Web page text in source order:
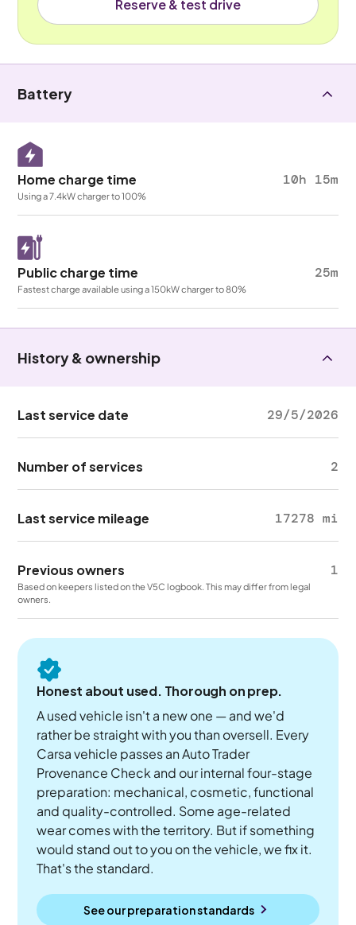
Reserve & test drive
Battery
Home charge time 10h 15m
Using a 7.4kW charger to 100%
Public charge time 25m
Fastest charge available using a 150kW charger to 80%
History & ownership
Last service date 29/5/2026
Number of services 2
Last service mileage 17278 mi
Previous owners 1
Based on keepers listed on the V5C logbook. This may differ from legal
owners.
Honest about used. Thorough on prep.
A used vehicle isn't a new one — and we'd
rather be straight with you than oversell. Every
Carsa vehicle passes an Auto Trader
Provenance Check and our internal four-stage
preparation: mechanical, cosmetic, functional
and quality-controlled. Some age-related
wear comes with the territory. But if something
would stand out to you on the vehicle, we fix it.
That's the standard.
See our preparation standards